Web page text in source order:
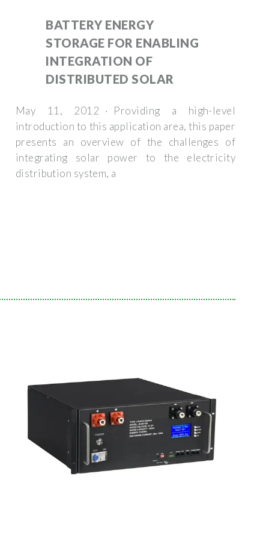
BATTERY ENERGY
STORAGE FOR ENABLING
INTEGRATION OF
DISTRIBUTED SOLAR
May 11, 2012 · Providing a high-level
introduction to this application area, this paper
presents an overview of the challenges of
integrating solar power to the electricity
distribution system, a